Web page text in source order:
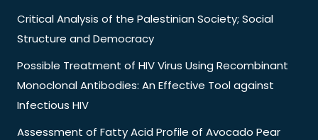
Critical Analysis of the Palestinian Society; Social
Structure and Democracy
Possible Treatment of HIV Virus Using Recombinant
Monoclonal Antibodies: An Effective Tool against
Infectious HIV
Assessment of Fatty Acid Profile of Avocado Pear